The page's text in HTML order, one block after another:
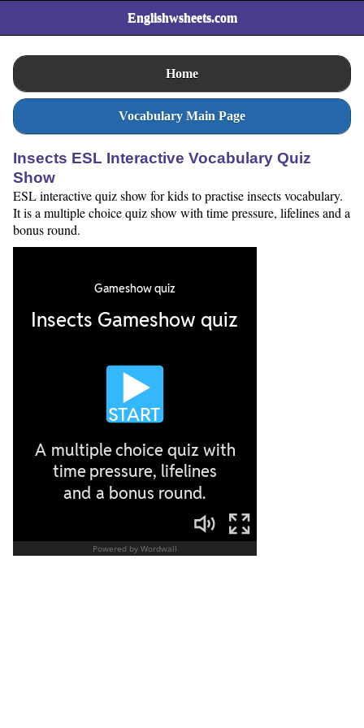
Englishwsheets.com
Home
Vocabulary Main Page
Insects ESL Interactive Vocabulary Quiz
Show
ESL interactive quiz show for kids to practise insects vocabulary.
It is a multiple choice quiz show with time pressure, lifelines and a
bonus round.